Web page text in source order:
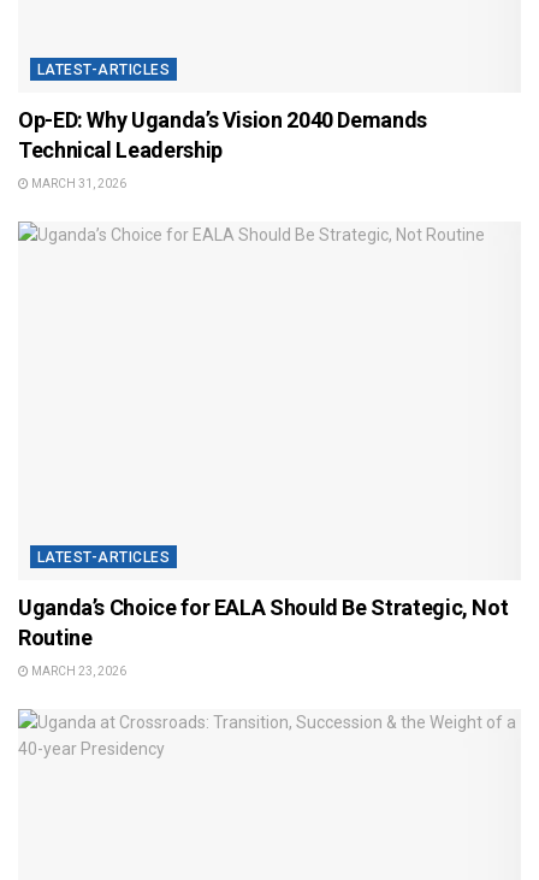
LATEST-ARTICLES
Op-ED: Why Uganda’s Vision 2040 Demands
Technical Leadership
MARCH 31, 2026
LATEST-ARTICLES
Uganda’s Choice for EALA Should Be Strategic, Not
Routine
MARCH 23, 2026